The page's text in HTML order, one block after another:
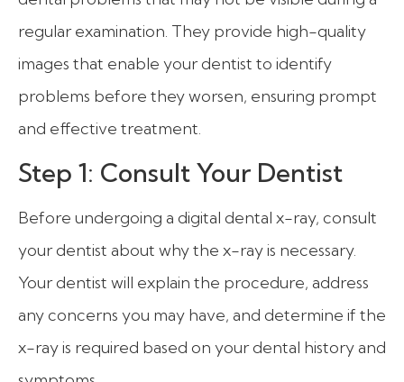
regular examination. They provide high-quality
images that enable your dentist to identify
problems before they worsen, ensuring prompt
and effective treatment.
Step 1: Consult Your Dentist
Before undergoing a digital dental x-ray, consult
your dentist about why the x-ray is necessary.
Your dentist will explain the procedure, address
any concerns you may have, and determine if the
x-ray is required based on your dental history and